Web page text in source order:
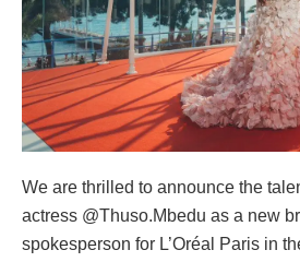
We are thrilled to announce the
actress @Thuso.Mbedu as a new
spokesperson for L’Oréal Paris in